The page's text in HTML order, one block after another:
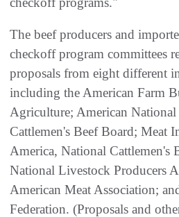
The beef producers and
checkoff program committees
proposals from eight different
including the American Farm
Agriculture; American National
Cattlemen's Beef Board; Meat
America, National Cattlemen's
National Livestock Producers
American Meat Association;
Federation. (Proposals and